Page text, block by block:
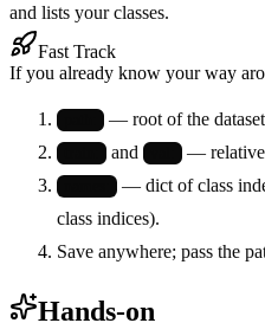
and lists your classes.
Fast Track
If you already know your way
— root of the
and — relative
— dict of class
class indices).
Save anywhere; pass the
Hands-on